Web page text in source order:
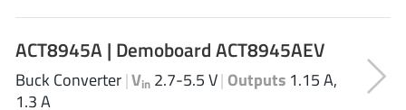
ACT8945A | Demoboard ACT8945AEV
Buck Converter|Vin 2.7-5.5 V| Outputs 1.15 A,
1.3 A